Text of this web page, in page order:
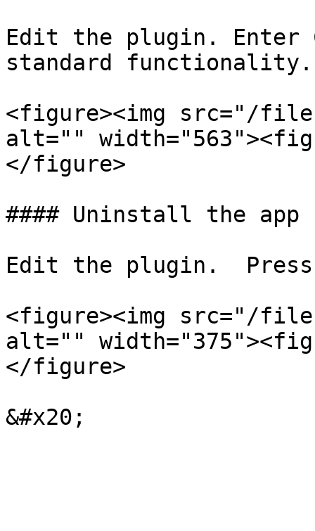
Edit the plugin. Enter
standard functionality.
<figure><img src="/files/
alt=""
</figure>
#### Uninstall the app
Edit the plugin.
<figure><img src="/
alt=""
</figure>